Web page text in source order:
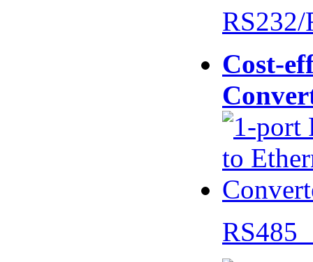
Cost-
RS485